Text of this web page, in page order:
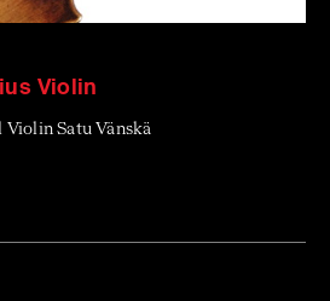
Violin
Violin Satu Vänskä